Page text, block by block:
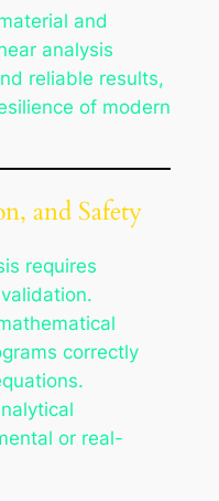
and
analysis
reliable results,
of modern
and Safety
requires
correctly
or real-